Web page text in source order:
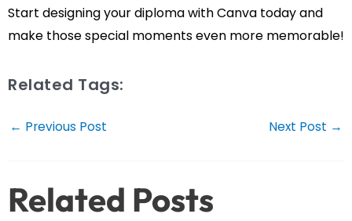
Start designing your diploma with Canva today and
make those special moments even more memorable!
Related Tags:
Post
← Previous Post Next Post →
Related Posts